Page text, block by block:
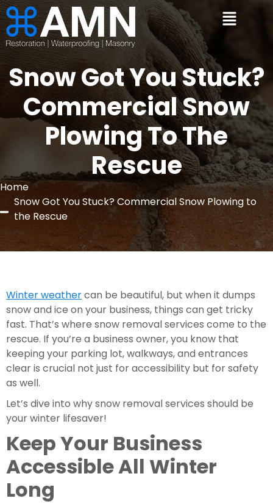
Snow Got You Stuck?
Commercial Snow
Plowing To The
Rescue
Home
Snow Got You Stuck? Commercial Snow Plowing to
the Rescue
Winter weathercan be beautiful, but when it dumps
snow and ice on your business, things can get tricky
fast. That’s where snow removal services come to the
rescue. If you’re a business owner, you know that
keeping your parking lot, walkways, and entrances
clear is crucial not just for accessibility but for safety
as well.
Let’s dive into why snow removal services should be
your winter lifesaver!
Keep Your Business
Accessible All Winter
Long